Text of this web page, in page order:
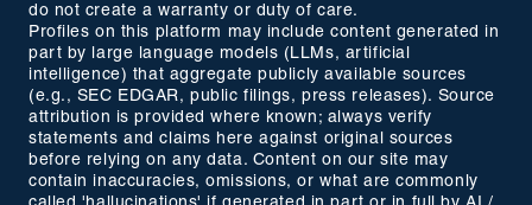
do not create a warranty or duty of care.
Profiles on this platform may include content generated in
part by large language models (LLMs, artificial
intelligence) that aggregate publicly available sources
(e.g., SEC EDGAR, public filings, press releases). Source
attribution is provided where known; always verify
statements and claims here against original sources
before relying on any data. Content on our site may
contain inaccuracies, omissions, or what are commonly